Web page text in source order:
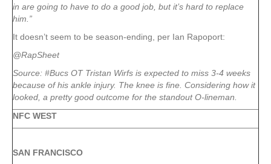
in are going to have to do a good job, but it’s hard to replace
him.”
It doesn’t seem to be season-ending, per Ian Rapoport:
@RapSheet
Source: #Bucs OT Tristan Wirfs is expected to miss 3-4 weeks
because of his ankle injury. The knee is fine. Considering how it
looked, a pretty good outcome for the standout O-lineman.
NFC WEST
SAN FRANCISCO